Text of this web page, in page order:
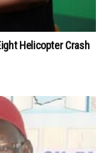
Helicopter Crash